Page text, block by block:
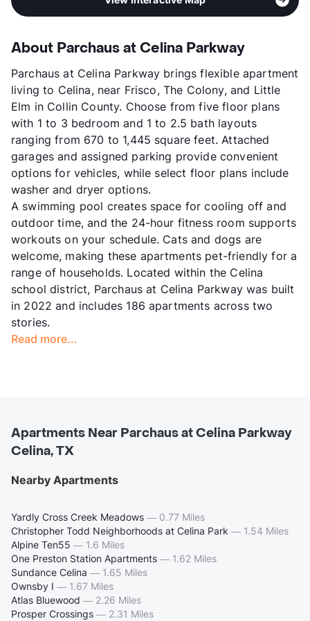
About Parchaus at Celina Parkway
Parchaus at Celina Parkway brings flexible apartment
living to Celina, near Frisco, The Colony, and Little
Elm in Collin County. Choose from five floor plans
with 1 to 3 bedroom and 1 to 2.5 bath layouts
ranging from 670 to 1,445 square feet. Attached
garages and assigned parking provide convenient
options for vehicles, while select floor plans include
washer and dryer options.
A swimming pool creates space for cooling off and
outdoor time, and the 24-hour fitness room supports
workouts on your schedule. Cats and dogs are
welcome, making these apartments pet-friendly for a
range of households. Located within the Celina
school district, Parchaus at Celina Parkway was built
in 2022 and includes 186 apartments across two
stories.
Read more...
Apartments Near Parchaus at Celina Parkway
Celina, TX
Nearby Apartments
Yardly Cross Creek Meadows — 0.77 Miles
Christopher Todd Neighborhoods at Celina Park — 1.54 Miles
Alpine Ten55 — 1.6 Miles
One Preston Station Apartments — 1.62 Miles
Sundance Celina — 1.65 Miles
Ownsby I — 1.67 Miles
Atlas Bluewood — 2.26 Miles
Prosper Crossings — 2.31 Miles